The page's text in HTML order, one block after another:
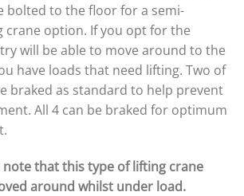
bolted to the floor for a semi-
crane option. If you opt for the
will be able to move around to the
have loads that need lifting. Two of
braked as standard to help prevent
All 4 can be braked for optimum
that this type of lifting crane
around whilst under load.